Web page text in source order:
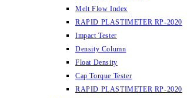
Melt Flow Index
RAPID PLASTIMETER RP-2020
Impact Tester
Density Column
Float Density
Cap Torque Tester
RAPID PLASTIMETER RP-2020